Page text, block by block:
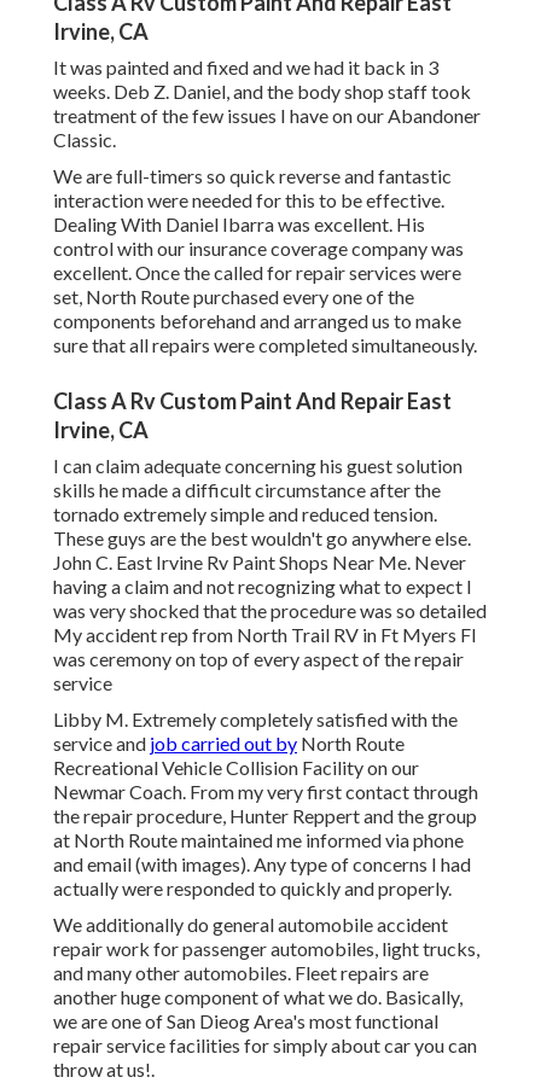
Irvine, CA
It was painted and fixed and we had it back in 3
weeks. Deb Z. Daniel, and the body shop staff took
treatment of the few issues I have on our Abandoner
Classic.
We are full-timers so quick reverse and fantastic
interaction were needed for this to be effective.
Dealing With Daniel Ibarra was excellent. His
control with our insurance coverage company was
excellent. Once the called for repair services were
set, North Route purchased every one of the
components beforehand and arranged us to make
sure that all repairs were completed simultaneously.
Class A Rv Custom Paint And Repair East
Irvine, CA
I can claim adequate concerning his guest solution
skills he made a difficult circumstance after the
tornado extremely simple and reduced tension.
These guys are the best wouldn't go anywhere else.
John C. East Irvine Rv Paint Shops Near Me. Never
having a claim and not recognizing what to expect I
was very shocked that the procedure was so detailed
My accident rep from North Trail RV in Ft Myers Fl
was ceremony on top of every aspect of the repair
service
Libby M. Extremely completely satisfied with the
service and job carried out by North Route
Recreational Vehicle Collision Facility on our
Newmar Coach. From my very first contact through
the repair procedure, Hunter Reppert and the group
at North Route maintained me informed via phone
and email (with images). Any type of concerns I had
actually were responded to quickly and properly.
We additionally do general automobile accident
repair work for passenger automobiles, light trucks,
and many other automobiles. Fleet repairs are
another huge component of what we do. Basically,
we are one of San Dieog Area's most functional
repair service facilities for simply about car you can
throw at us!.